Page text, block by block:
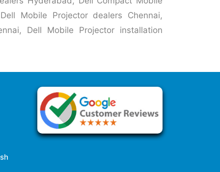
Mobile Projector dealers Chennai,
Dell Mobile Projector installation